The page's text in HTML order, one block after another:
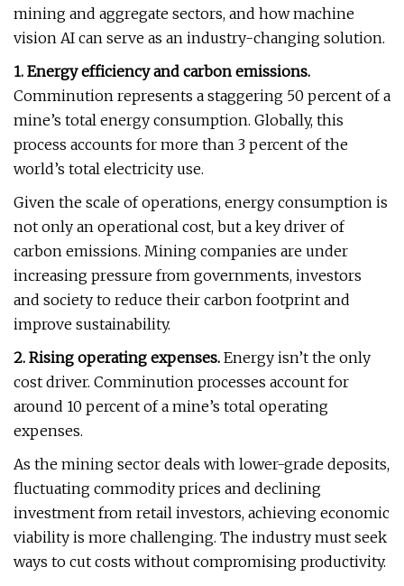
mining and aggregate sectors, and how machine
vision AI can serve as an industry-changing solution.
1. Energy efficiency and carbon emissions.
Comminution represents a staggering 50 percent of a
mine’s total energy consumption. Globally, this
process accounts for more than 3 percent of the
world’s total electricity use.
Given the scale of operations, energy consumption is
not only an operational cost, but a key driver of
carbon emissions. Mining companies are under
increasing pressure from governments, investors
and society to reduce their carbon footprint and
improve sustainability.
2. Rising operating expenses. Energy isn’t the only
cost driver. Comminution processes account for
around 10 percent of a mine’s total operating
expenses.
As the mining sector deals with lower-grade deposits,
fluctuating commodity prices and declining
investment from retail investors, achieving economic
viability is more challenging. The industry must seek
ways to cut costs without compromising productivity.